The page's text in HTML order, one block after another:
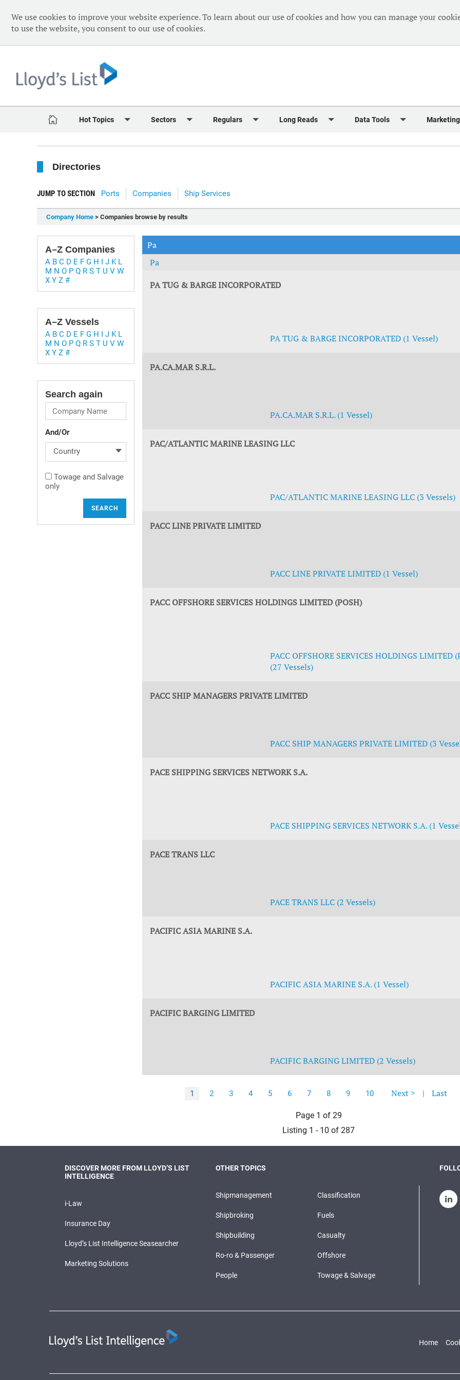
We use cookies to improve your website experience. To learn about our use of cookies and how you can manage your
to use the website, you consent to our use of cookies.
Hot Topics
Ukraine Crisis
Digitalisation
Sectors
Sustainability
Ports & Logistics
Regulars Long Reads
Archive: Lloyd's List Magazine
Data Tools
Directories
JUMP TO SECTION Ports Companies Ship Services
Company Home > Companies browse by results
A–Z Companies
A B C D E F G H I J K L
M N O P Q R S T U V W
X Y Z #
A–Z Vessels
A B C D E F G H I J K L
M N O P Q R S T U V W
X Y Z #
Search again
And/Or
Country
Towage and Salvage
only
SEARCH
Pa
Pa
PA TUG & BARGE INCORPORATED
PA TUG & BARGE INCORPORATED (1 Vessel)
PA.CA.MAR S.R.L.
PA.CA.MAR S.R.L. (1 Vessel)
PAC/ATLANTIC MARINE LEASING LLC
PAC/ATLANTIC MARINE LEASING LLC (3 Vessels)
PACC LINE PRIVATE LIMITED
PACC LINE PRIVATE LIMITED (1 Vessel)
PACC OFFSHORE SERVICES HOLDINGS LIMITED (POSH)
PACC OFFSHORE SERVICES HOLDINGS LIMITED
(27 Vessels)
PACC SHIP MANAGERS PRIVATE LIMITED
PACC SHIP MANAGERS PRIVATE LIMITED (3
PACE SHIPPING SERVICES NETWORK S.A.
PACE SHIPPING SERVICES NETWORK S.A. (1
PACE TRANS LLC
PACE TRANS LLC (2 Vessels)
PACIFIC ASIA MARINE S.A.
PACIFIC ASIA MARINE S.A. (1 Vessel)
PACIFIC BARGING LIMITED
PACIFIC BARGING LIMITED (2 Vessels)
1 2 3 4 5 6 7 8 9 10 Next > | Last
Page 1 of 29
Listing 1 - 10 of 287
DISCOVER MORE FROM LLOYD’S LIST
INTELLIGENCE
i-Law
Insurance Day
Lloyd’s List Intelligence Seasearcher
Marketing Solutions
OTHER TOPICS
Shipmanagement Classification
Shipbroking Fuels
Shipbuilding Casualty
Ro-ro & Passenger Offshore
People Towage & Salvage
Home